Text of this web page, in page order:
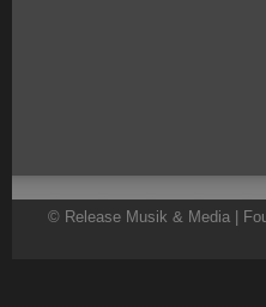
© Release Musik & Media |